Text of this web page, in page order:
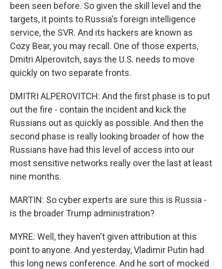
been seen before. So given the skill level and the
targets, it points to Russia's foreign intelligence
service, the SVR. And its hackers are known as
Cozy Bear, you may recall. One of those experts,
Dmitri Alperovitch, says the U.S. needs to move
quickly on two separate fronts.
DMITRI ALPEROVITCH: And the first phase is to put
out the fire - contain the incident and kick the
Russians out as quickly as possible. And then the
second phase is really looking broader of how the
Russians have had this level of access into our
most sensitive networks really over the last at least
nine months.
MARTIN: So cyber experts are sure this is Russia -
is the broader Trump administration?
MYRE: Well, they haven't given attribution at this
point to anyone. And yesterday, Vladimir Putin had
this long news conference. And he sort of mocked